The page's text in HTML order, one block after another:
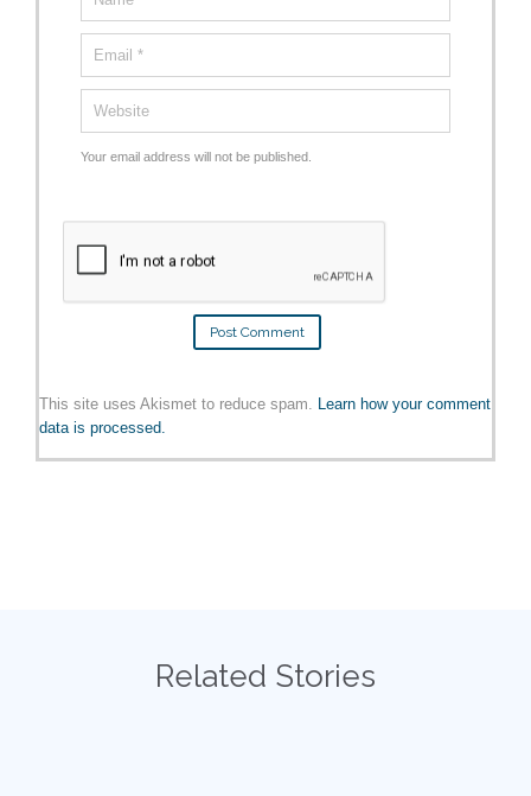
Your email address will not be published.
This site uses Akismet to reduce spam.
Learn how your comment
data is processed.
Related Stories